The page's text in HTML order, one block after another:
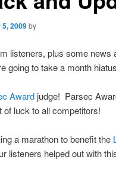
2009by
listeners, plus some news
going to take a month
Awardjudge! Parsec
luck to all competitors!
a marathon to benefit the
listeners helped out with